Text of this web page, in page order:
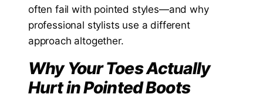
often fail with pointed styles—and why
professional stylists use a different
approach altogether.
Why Your Toes Actually
Hurt in Pointed Boots